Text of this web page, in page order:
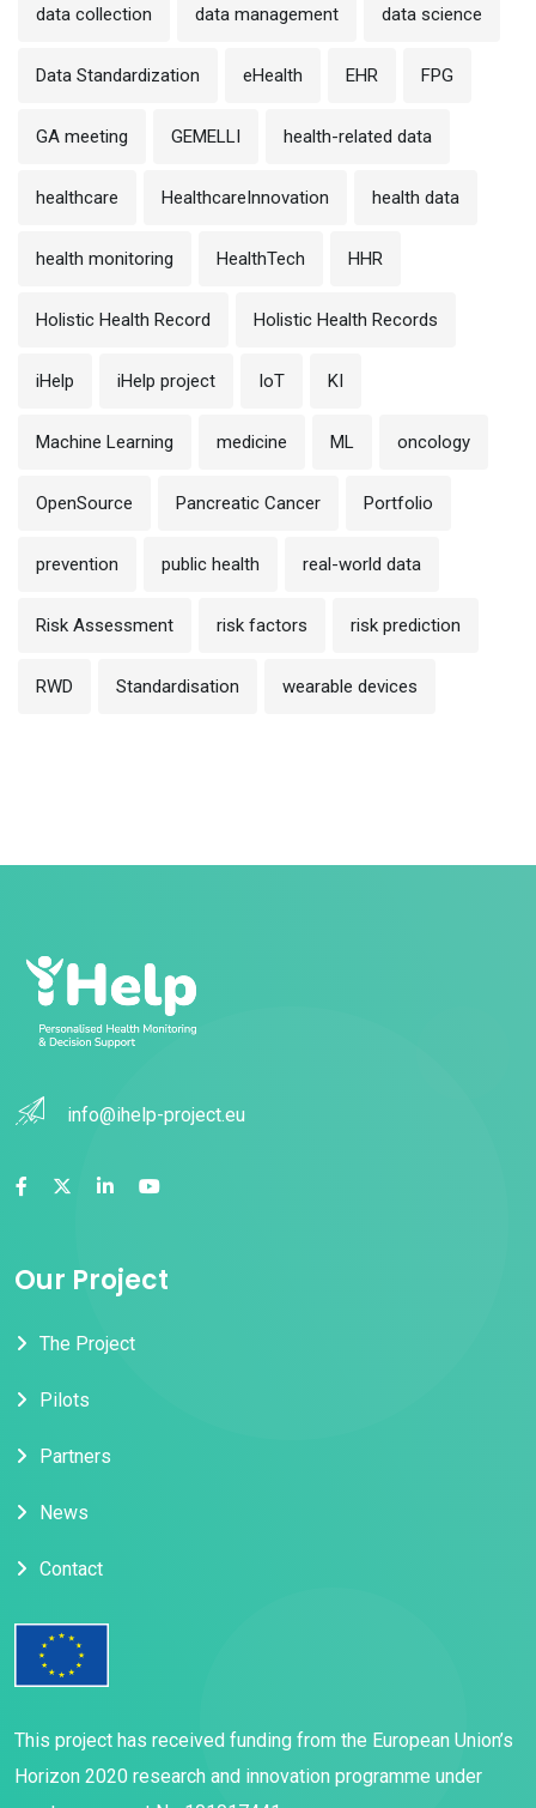
data collection data management data science
Data Standardization eHealth EHR FPG
GA meeting GEMELLI health-related data
healthcare HealthcareInnovation health data
health monitoring HealthTech HHR
Holistic Health Record Holistic Health Records
iHelp iHelp project IoT KI
Machine Learning medicine ML oncology
OpenSource Pancreatic Cancer Portfolio
prevention public health real-world data
Risk Assessment risk factors risk prediction
RWD Standardisation wearable devices
info@ihelp-project.eu
Our Project
The Project
Pilots
Partners
News
Contact
This project has received funding from the European Union’s
Horizon 2020 research and innovation programme under